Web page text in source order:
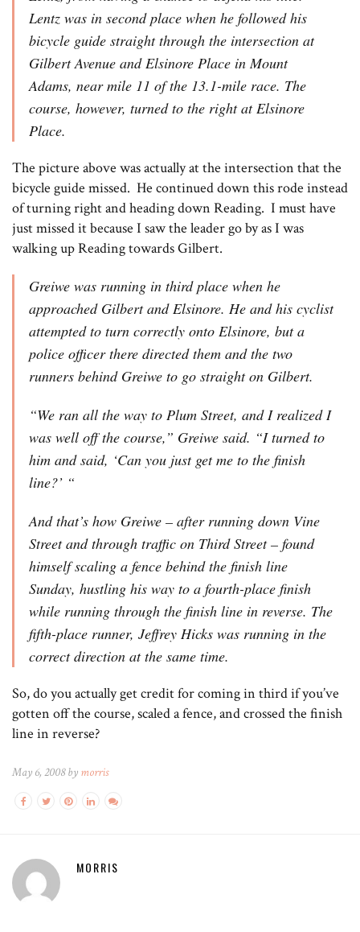
Lentz was in second place when he followed his
bicycle guide straight through the intersection at
Gilbert Avenue and Elsinore Place in Mount
Adams, near mile 11 of the 13.1-mile race. The
course, however, turned to the right at Elsinore
Place.
The picture above was actually at the intersection that the
bicycle guide missed. He continued down this rode instead
of turning right and heading down Reading. I must have
just missed it because I saw the leader go by as I was
walking up Reading towards Gilbert.
Greiwe was running in third place when he
approached Gilbert and Elsinore. He and his cyclist
attempted to turn correctly onto Elsinore, but a
police officer there directed them and the two
runners behind Greiwe to go straight on Gilbert.
“We ran all the way to Plum Street, and I realized I
was well off the course,” Greiwe said. “I turned to
him and said, ‘Can you just get me to the finish
line?’ “
And that’s how Greiwe – after running down Vine
Street and through traffic on Third Street – found
himself scaling a fence behind the finish line
Sunday, hustling his way to a fourth-place finish
while running through the finish line in reverse. The
fifth-place runner, Jeffrey Hicks was running in the
correct direction at the same time.
So, do you actually get credit for coming in third if you’ve
gotten off the course, scaled a fence, and crossed the finish
line in reverse?
May 6, 2008 by morris
MORRIS